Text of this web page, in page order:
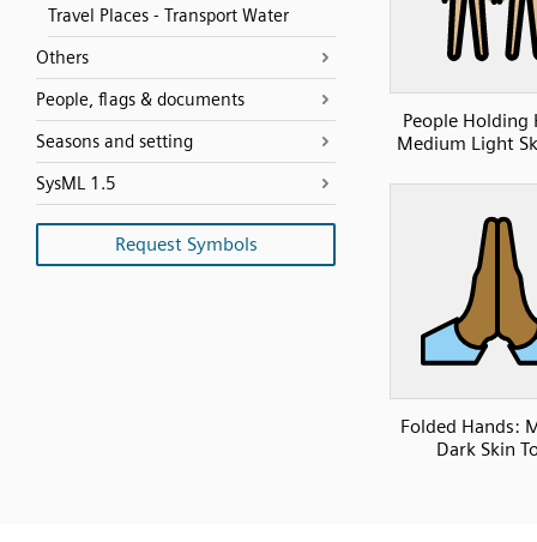
Travel Places - Transport Water
Others
People, flags & documents
Seasons and setting
SysML 1.5
Request Symbols
People Holding
Medium Light
Folded Hands:
Dark Skin